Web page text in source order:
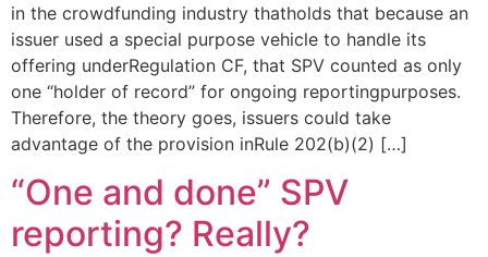
in the crowdfunding industry thatholds that because an
issuer used a special purpose vehicle to handle its
offering underRegulation CF, that SPV counted as only
one “holder of record” for ongoing reportingpurposes.
Therefore, the theory goes, issuers could take
advantage of the provision inRule 202(b)(2) […]
“One and done” SPV
reporting? Really?